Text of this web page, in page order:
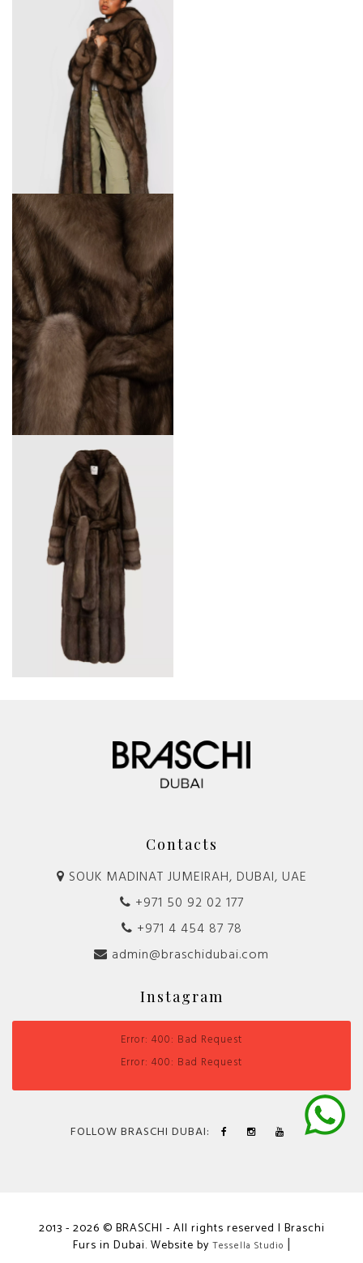
Contacts
SOUK MADINAT JUMEIRAH, DUBAI, UAE
+971 50 92 02 177
+971 4 454 87 78
admin@braschidubai.com
Instagram
Error: 400: Bad Request
Error: 400: Bad Request
FOLLOW BRASCHI DUBAI:
2013 - 2026 © BRASCHI - All rights reserved | Braschi
Furs in Dubai. Website by Tessella Studio